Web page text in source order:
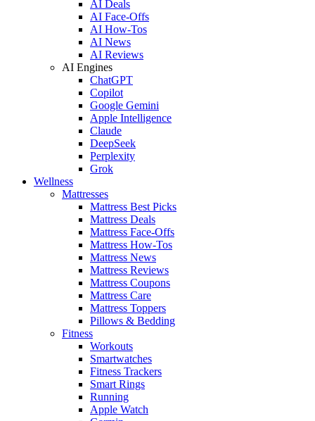
AI Deals
AI Face-Offs
AI How-Tos
AI News
AI Reviews
AI Engines
ChatGPT
Copilot
Google Gemini
Apple Intelligence
Claude
DeepSeek
Perplexity
Grok
Wellness
Mattresses
Mattress Best Picks
Mattress Deals
Mattress Face-Offs
Mattress How-Tos
Mattress News
Mattress Reviews
Mattress Coupons
Mattress Care
Mattress Toppers
Pillows & Bedding
Fitness
Workouts
Smartwatches
Fitness Trackers
Smart Rings
Running
Apple Watch